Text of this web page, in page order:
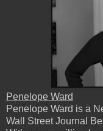
Penelope Ward
Penelope Ward is a
Wall Street Journal